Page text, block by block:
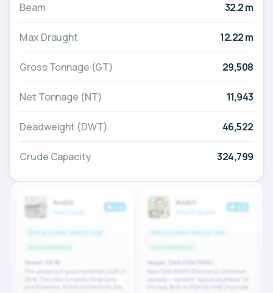
Beam 32.2 m
Max Draught 12.22 m
Gross Tonnage (GT) 29,508
Net Tonnage (NT) 11,943
Deadweight (DWT) 46,522
Crude Capacity 324,799